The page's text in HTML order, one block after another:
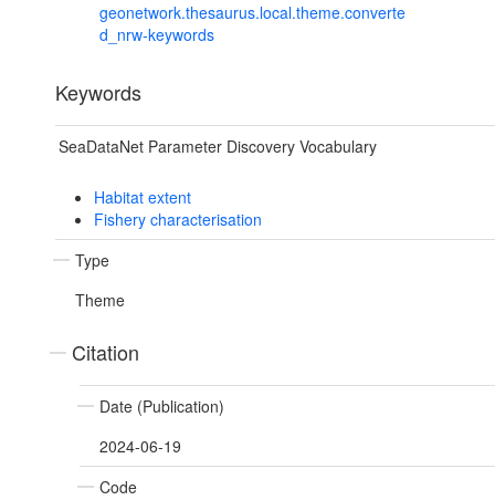
geonetwork.thesaurus.local.theme.converte
d_nrw-keywords
Keywords
SeaDataNet Parameter Discovery Vocabulary
Habitat extent
Fishery characterisation
Type
Theme
Citation
Date (Publication)
2024-06-19
Code